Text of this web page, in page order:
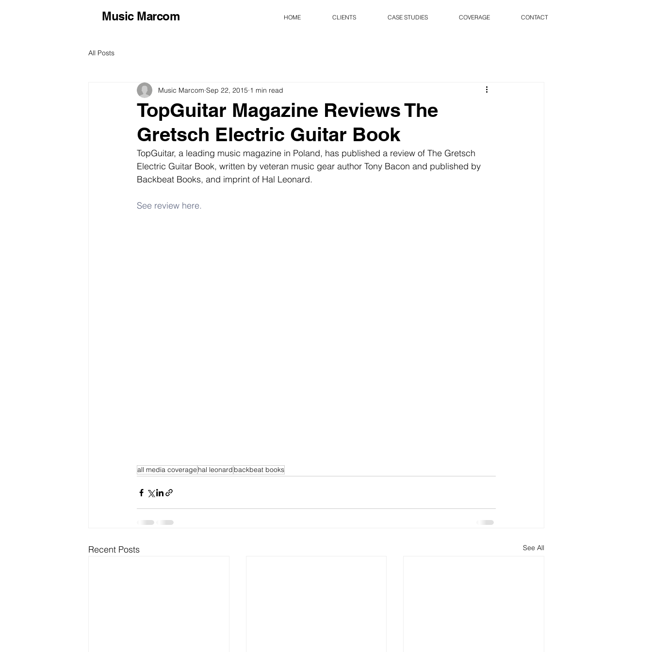
Music Marcom HOME CLIENTS CASE STUDIES COVERAGE CONTACT
All Posts
TopGuitar Magazine Reviews The
Gretsch Electric Guitar Book
Music Marcom Sep 22, 2015 1 min read
TopGuitar, a leading music magazine in Poland, has published a review of The Gretsch
Electric Guitar Book, written by veteran music gear author Tony Bacon and published by
Backbeat Books, and imprint of Hal Leonard.
See review here.
all media coverage hal leonard backbeat books
Recent Posts See All